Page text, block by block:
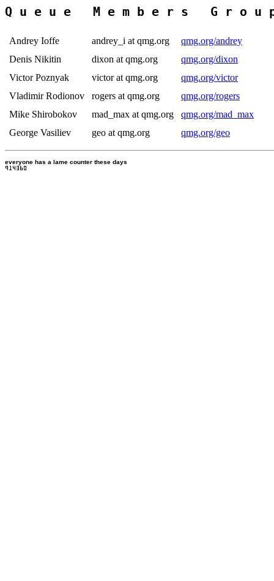
Andrey Ioffe andrey_i at qmg.org
qmg.org/andrey
Denis Nikitin
dixon at qmg.org
qmg.org/dixon
Victor Poznyak
victor at qmg.org
qmg.org/victor
Vladimir Rodionov
rogers at qmg.org
qmg.org/rogers
Mike Shirobokov
mad_max at qmg.org
qmg.org/mad_max
George Vasiliev
geo at qmg.org qmg.org/geo
everyone has a lame counter these days